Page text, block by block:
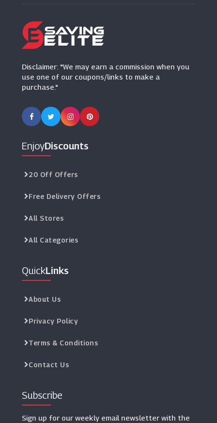
Disclaimer: "We may earn a commission when you
use one of our coupons/links to make a
purchase."
EnjoyDiscounts
20 Off Offers
Free Delivery Offers
All Stores
All Categories
QuickLinks
About Us
Privacy Policy
Terms & Conditions
Contact Us
Subscribe
Sign up for our weekly email newsletter with the